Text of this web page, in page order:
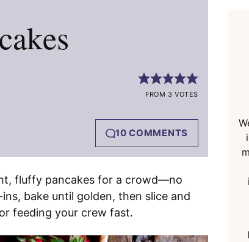
FROM 3 VOTES
10 COMMENTS
fluffy pancakes for a crowd—no
bake until golden, then slice and
feeding your crew fast.